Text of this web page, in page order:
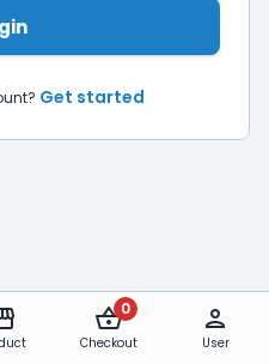
0
Checkout User
Get started